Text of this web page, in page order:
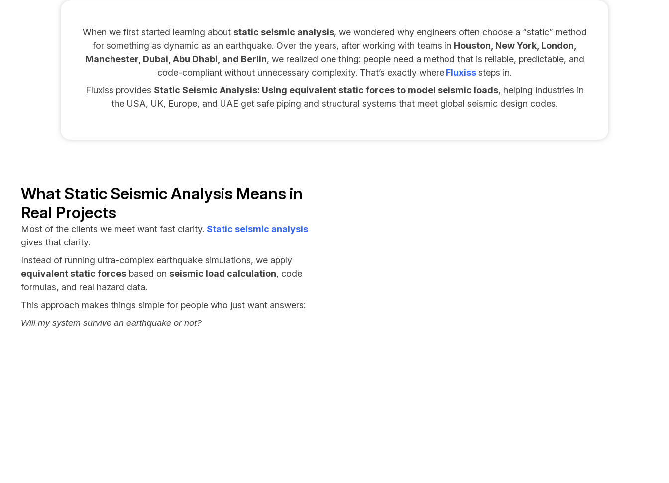
When we first started learning about static seismic analysis, we wondered why engineers often choose a “static” method
for something as dynamic as an earthquake. Over the years, after working with teams in Houston, New York, London,
Manchester, Dubai, Abu Dhabi, and Berlin, we realized one thing: people need a method that is reliable, predictable, and
code-compliant without unnecessary complexity. That’s exactly where Fluxisssteps in.
Fluxiss provides Static Seismic Analysis: Using equivalent static forces to model seismic loads, helping industries in
the USA, UK, Europe, and UAE get safe piping and structural systems that meet global seismic design codes.
What Static Seismic Analysis Means in
Real Projects
Most of the clients we meet want fast clarity. Static seismic analysis
gives that clarity.
Instead of running ultra-complex earthquake simulations, we apply
equivalent static forces based on seismic load calculation, code
formulas, and real hazard data.
This approach makes things simple for people who just want answers:
Will my system survive an earthquake or not?